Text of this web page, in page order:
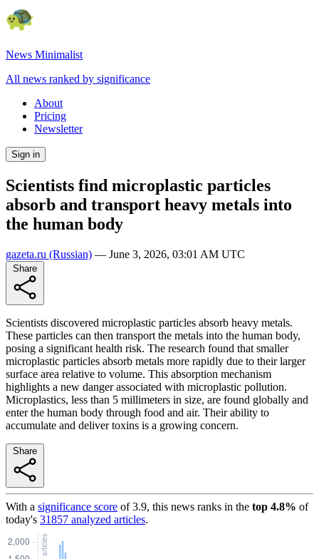
News Minimalist
All news ranked by significance
About
Pricing
Newsletter
Sign in
Scientists find microplastic particles
absorb and transport heavy metals into
the human body
gazeta.ru (Russian) — June 3, 2026, 03:01 AM UTC
Scientists discovered microplastic particles absorb heavy metals.
These particles can then transport the metals into the human body,
posing a significant health risk. The research found that smaller
microplastic particles absorb metals more rapidly due to their larger
surface area relative to volume. This absorption mechanism
highlights a new danger associated with microplastic pollution.
Microplastics, less than 5 millimeters in size, are found globally and
enter the human body through food and air. Their ability to
accumulate and deliver toxins is a growing concern.
With a significance score of3.9, this news ranks in the top 4.8% of
today's 31857 analyzed articles.